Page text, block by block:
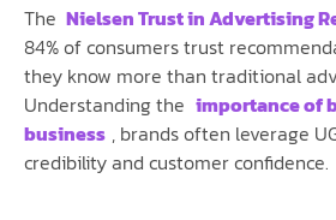
The Nielsen Trust in Advertising
84% of consumers trust
they know more than traditional
Understanding the importance of
business , brands often leverage
credibility and customer confidence.